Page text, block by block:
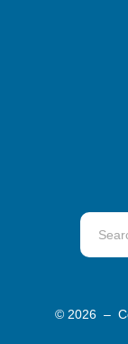
Use
the
down
© 2026 –